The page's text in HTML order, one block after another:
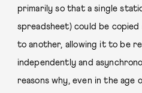
primarily so that a single
spreadsheet) could be
to another, allowing it to be
independently and
reasons why, even in the age